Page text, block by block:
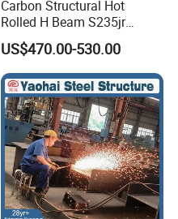
Carbon Structural Hot
Rolled H Beam S235jr
S275jr S355jr S355j2 ASTM
A36 Wide Flange Ipe Hea
Heb Section Steel for Civil
Construction
US$470.00-530.00